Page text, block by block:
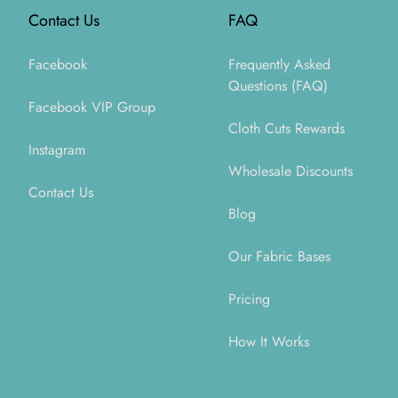
Contact Us
Facebook
Facebook VIP Group
Instagram
Contact Us
FAQ
Frequently Asked
Questions (FAQ)
Cloth Cuts Rewards
Wholesale Discounts
Blog
Our Fabric Bases
Pricing
How It Works